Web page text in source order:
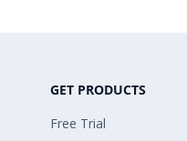
GET PRODUCTS
Free Trial